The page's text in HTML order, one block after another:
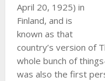
April 20, 1925) in
Finland, and is
known as that
country’s version of
whole bunch of
was also the first